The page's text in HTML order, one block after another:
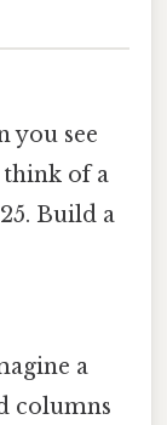
you see
of a
Build a
a
columns